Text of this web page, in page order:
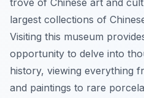
trove of Chinese art and
largest collections of
Visiting this museum
opportunity to delve into
history, viewing everything
and paintings to rare